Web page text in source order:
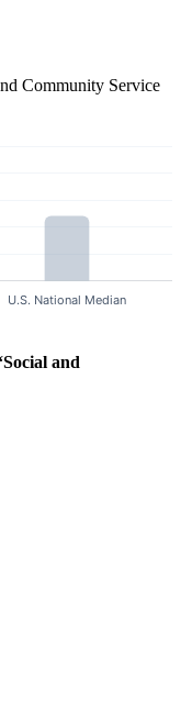
Community Service
and